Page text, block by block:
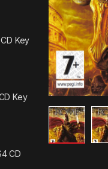
Key
Key
CD